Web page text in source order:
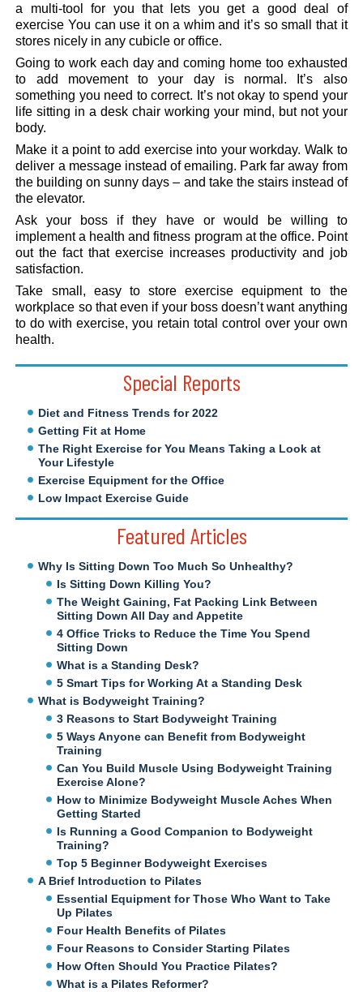
a multi-tool for you that lets you get a good deal of
exercise You can use it on a whim and it’s so small that it
stores nicely in any cubicle or office.
Going to work each day and coming home too exhausted
to add movement to your day is normal. It’s also
something you need to correct. It’s not okay to spend your
life sitting in a desk chair working your mind, but not your
body.
Make it a point to add exercise into your workday. Walk to
deliver a message instead of emailing. Park far away from
the building on sunny days – and take the stairs instead of
the elevator.
Ask your boss if they have or would be willing to
implement a health and fitness program at the office. Point
out the fact that exercise increases productivity and job
satisfaction.
Take small, easy to store exercise equipment to the
workplace so that even if your boss doesn’t want anything
to do with exercise, you retain total control over your own
health.
Special Reports
Diet and Fitness Trends for 2022
Getting Fit at Home
The Right Exercise for You Means Taking a Look at
Your Lifestyle
Exercise Equipment for the Office
Low Impact Exercise Guide
Featured Articles
Why Is Sitting Down Too Much So Unhealthy?
Is Sitting Down Killing You?
The Weight Gaining, Fat Packing Link Between
Sitting Down All Day and Appetite
4 Office Tricks to Reduce the Time You Spend
Sitting Down
What is a Standing Desk?
5 Smart Tips for Working At a Standing Desk
What is Bodyweight Training?
3 Reasons to Start Bodyweight Training
5 Ways Anyone can Benefit from Bodyweight
Training
Can You Build Muscle Using Bodyweight Training
Exercise Alone?
How to Minimize Bodyweight Muscle Aches When
Getting Started
Is Running a Good Companion to Bodyweight
Training?
Top 5 Beginner Bodyweight Exercises
A Brief Introduction to Pilates
Essential Equipment for Those Who Want to Take
Up Pilates
Four Health Benefits of Pilates
Four Reasons to Consider Starting Pilates
How Often Should You Practice Pilates?
What is a Pilates Reformer?